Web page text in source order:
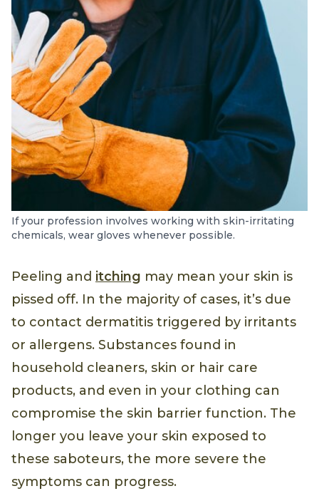
If your profession involves working with skin-irritating
chemicals, wear gloves whenever possible.
Peeling and itching may mean your skin is
pissed off. In the majority of cases, it’s due
to contact dermatitis triggered by irritants
or allergens. Substances found in
household cleaners, skin or hair care
products, and even in your clothing can
compromise the skin barrier function. The
longer you leave your skin exposed to
these saboteurs, the more severe the
symptoms can progress.